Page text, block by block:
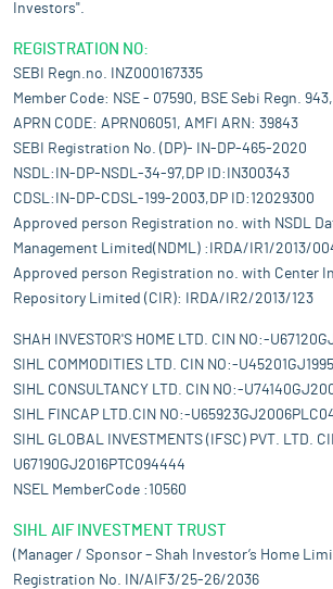
Investors".
REGISTRATION NO:
SEBI Regn.no. INZ000167335
Member Code: NSE - 07590, BSE Sebi Regn.
APRN CODE: APRN06051, AMFI ARN: 39843
SEBI Registration No. (DP)- IN-DP-465-2020
NSDL:IN-DP-NSDL-34-97,DP ID:IN300343
CDSL:IN-DP-CDSL-199-2003,DP ID:12029300
Approved person Registration no. with NSDL
Management Limited(NDML) :IRDA/IR1/2013/
Approved person Registration no. with Center
Repository Limited (CIR): IRDA/IR2/2013/123
SHAH INVESTOR'S HOME LTD. CIN NO:-
SIHL COMMODITIES LTD. CIN NO:-
SIHL CONSULTANCY LTD. CIN NO:-
SIHL FINCAP LTD.CIN NO:-
SIHL GLOBAL INVESTMENTS (IFSC) PVT. LTD.
U67190GJ2016PTC094444
NSEL MemberCode :10560
SIHL AIF INVESTMENT TRUST
(Manager / Sponsor – Shah Investor’s Home
Registration No. IN/AIF3/25-26/2036